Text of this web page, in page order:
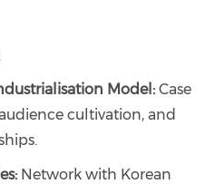
Model: Case
cultivation, and
Network with Korean